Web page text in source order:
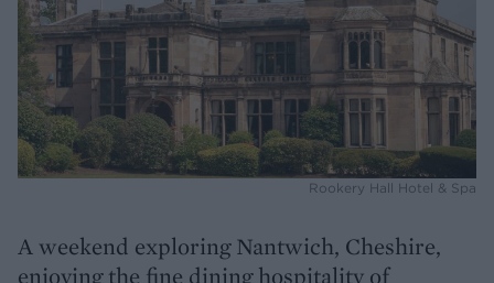
Rookery Hall Hotel & Spa
A weekend exploring Nantwich, Cheshire,
enjoying the fine dining hospitality of